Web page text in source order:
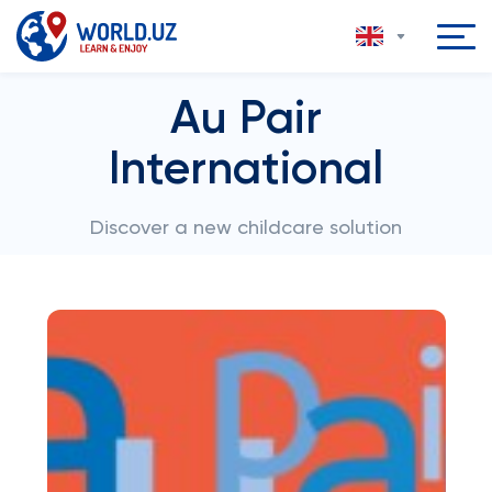
Au Pair
International
Discover a new childcare solution